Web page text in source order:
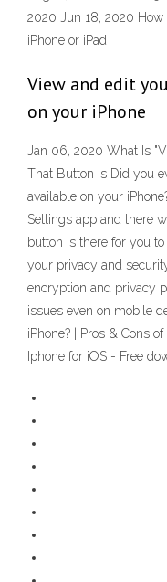
2020 Jun 18, 2020 How
iPhone or iPad
View and edit
on your iPhone
Jan 06, 2020 What Is
That Button Is Did you
available on your
Settings app and there
button is there for you
your privacy and
encryption and privacy
issues even on mobile
iPhone? | Pros & Cons
Iphone for iOS - Free